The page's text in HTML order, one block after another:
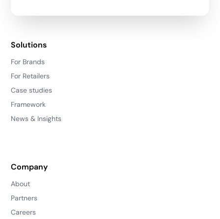
Solutions
For Brands
For Retailers
Case studies
Framework
News & Insights
Company
About
Partners
Careers